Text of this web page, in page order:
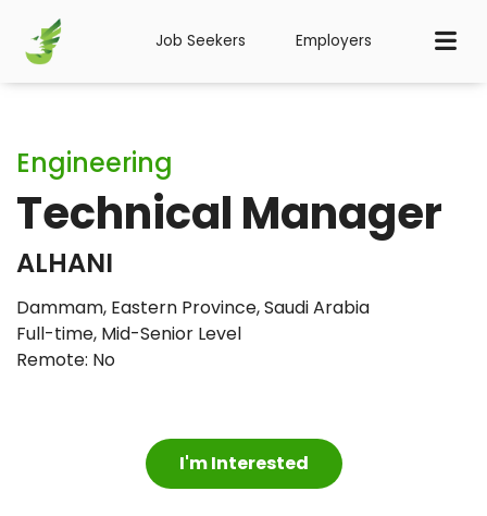
Job Seekers Employers
Engineering
Technical Manager
ALHANI
Dammam, Eastern Province, Saudi Arabia
Full-time, Mid-Senior Level
Remote: No
I'm Interested